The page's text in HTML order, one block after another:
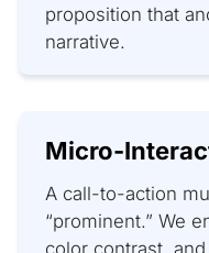
proposition that
narrative.
Micro-
A call-to-action
“prominent.” We